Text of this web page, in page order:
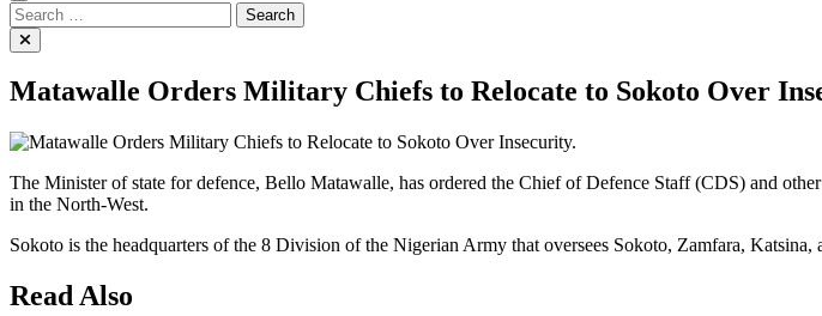
Search
for:
Matawalle Orders Military Chiefs to Relocate to Sokoto Over
The Minister of state for defence, Bello Matawalle, has ordered the Chief of Defence Staff (CDS) and
in the North-West.
Sokoto is the headquarters of the 8 Division of the Nigerian Army that oversees Sokoto, Zamfara, Katsina,
Read Also